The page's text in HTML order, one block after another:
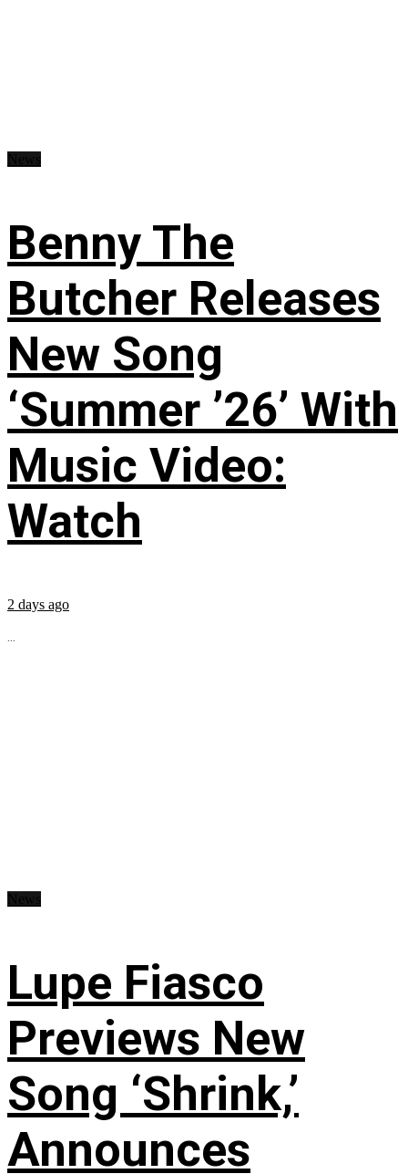
Benny The
Butcher Releases
New Song
‘Summer ’26’ With
Music Video:
Watch
2 days ago
...
Lupe Fiasco
Previews New
Song ‘Shrink,’
Announces